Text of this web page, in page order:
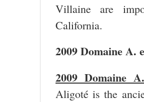
Villaine are
California.
2009 Domaine A.
2009 Domaine
Aligoté is the